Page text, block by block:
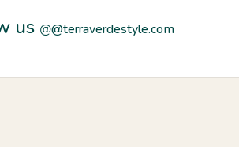
us @@terraverdestyle.com